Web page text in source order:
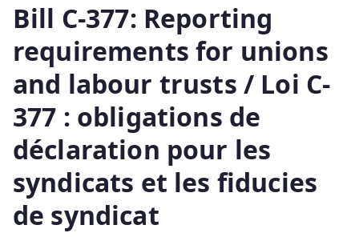
Bill C-377: Reporting
requirements for unions
and labour trusts / Loi C-
377 : obligations de
déclaration pour les
syndicats et les fiducies
de syndicat